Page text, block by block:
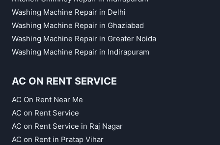
Washing Machine Repair in Delhi
Washing Machine Repair in Ghaziabad
Washing Machine Repair in Greater Noida
Washing Machine Repair in Indirapuram
AC ON RENT SERVICE
AC On Rent Near Me
AC on Rent Service
AC on Rent Service in Raj Nagar
AC on Rent in Pratap Vihar